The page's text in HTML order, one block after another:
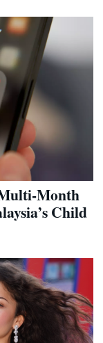
Month
Child